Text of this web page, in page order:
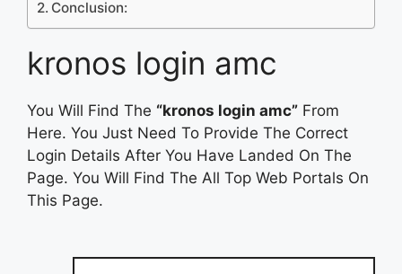
Conclusion:
kronos login amc
You Will Find The “kronos login amc” From
Here. You Just Need To Provide The Correct
Login Details After You Have Landed On The
Page. You Will Find The All Top Web Portals On
This Page.